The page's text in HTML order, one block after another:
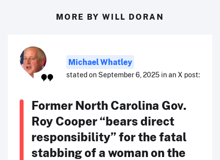
MORE BY WILL DORAN
Michael Whatley
stated on September 6, 2025 in an X post:
Former North Carolina Gov.
Roy Cooper “bears direct
responsibility” for the fatal
stabbing of a woman on the